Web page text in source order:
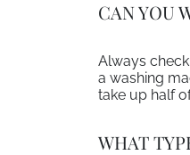
CAN YOU
Always
a washing
take up half
WHAT